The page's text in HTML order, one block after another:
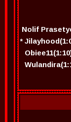
Nolif
*